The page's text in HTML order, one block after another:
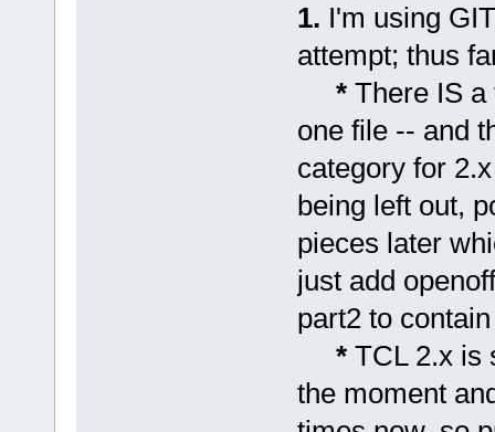
1. I'm using
attempt; thus
* There IS
one file -- and
category for
being left out,
pieces later
just add
part2 to
* TCL 2.x is
the moment